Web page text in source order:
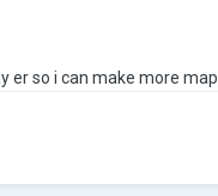
er so i can make more